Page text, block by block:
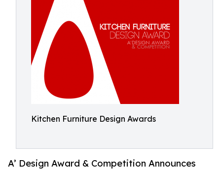
Kitchen Furniture Design Awards
A’ Design Award & Competition Announces